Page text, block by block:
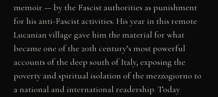
memoir — by the Fascist authorities as punishment
for his anti-Fascist activities. His year in this remote
Lucanian village gave him the material for what
became one of the 20th century’s most powerful
accounts of the deep south of Italy, exposing the
poverty and spiritual isolation of the mezzogiorno to
a national and international readership. Today